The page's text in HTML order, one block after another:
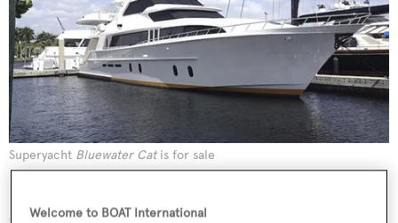
Superyacht Bluewater Catis for sale
cut on their listing for sale, the 31.39 metre motor yacht
Welcome to BOAT International